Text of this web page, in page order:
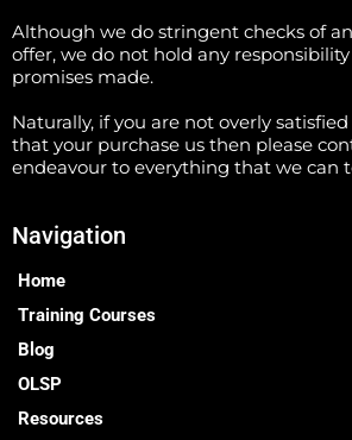
Although we do stringent checks of
offer, we do not hold any
promises made.
Naturally, if you are not overly
that your purchase us then please
endeavour to everything that we can
Navigation
Home
Training Courses
Blog
OLSP
Resources